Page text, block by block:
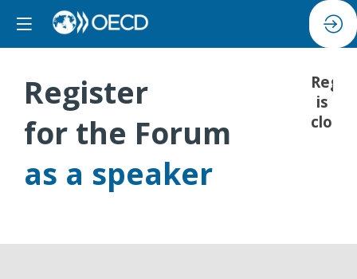
Register
for the Forum
as a speaker
is